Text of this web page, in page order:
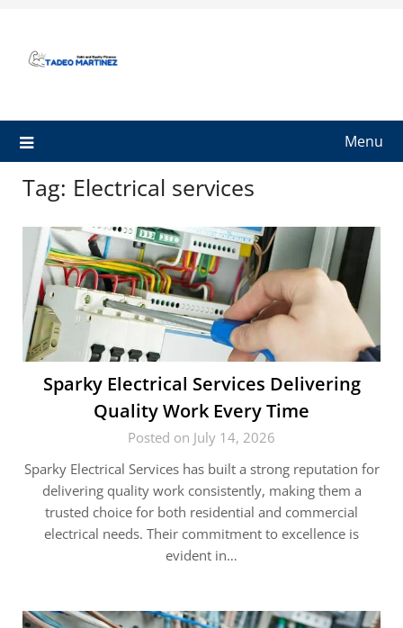
content
Menu
Tag: Electrical services
Sparky Electrical Services Delivering
Quality Work Every Time
Posted on July 14, 2026
Sparky Electrical Services has built a strong reputation for
delivering quality work consistently, making them a
trusted choice for both residential and commercial
electrical needs. Their commitment to excellence is
evident in…